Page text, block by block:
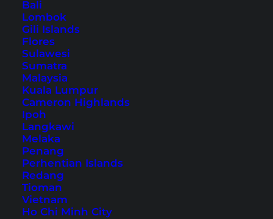
Bali
Lombok
Gili Islands
Flores
Sulawesi
Sumatra
Malaysia
Kuala Lumpur
Cameron Highlands
Ipoh
Langkawi
Melaka
Penang
Perhentian Islands
Redang
Tioman
Vietnam
Ho Chi Minh City
Krabi: Tiger Cave Temple –
Wat Tham Sua
Table of Contents
Accommodation in Krabi Town – our hotel
tip
The way to the Tiger Cave Temple
The Tiger Cave Temple (Wat Tham Sua)
1237 steps to the Tiger Cave Temple
The Tiger Cave Temple on top of the
mountain